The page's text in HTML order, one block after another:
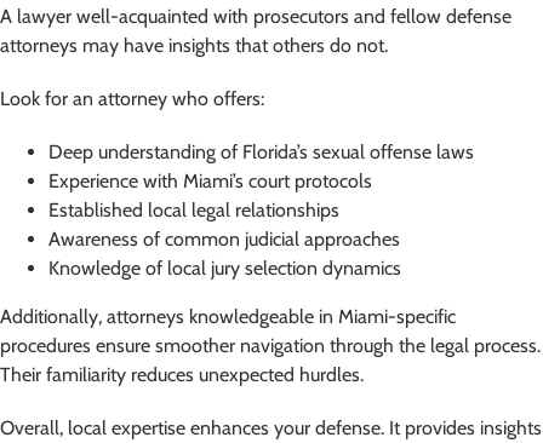
A lawyer well-acquainted with prosecutors and fellow defense
attorneys may have insights that others do not.
Look for an attorney who offers:
Deep understanding of Florida’s sexual offense laws
Experience with Miami’s court protocols
Established local legal relationships
Awareness of common judicial approaches
Knowledge of local jury selection dynamics
Additionally, attorneys knowledgeable in Miami-specific
procedures ensure smoother navigation through the legal process.
Their familiarity reduces unexpected hurdles.
Overall, local expertise enhances your defense. It provides insights